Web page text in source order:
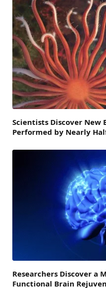
Scientists Discover New
Performed by Nearly
Researchers Discover a
Functional Brain